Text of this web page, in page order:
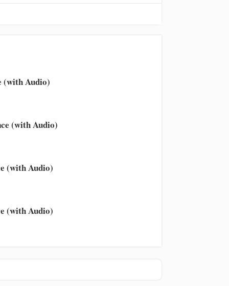
(with Audio)
(with Audio)
(with Audio)
(with Audio)